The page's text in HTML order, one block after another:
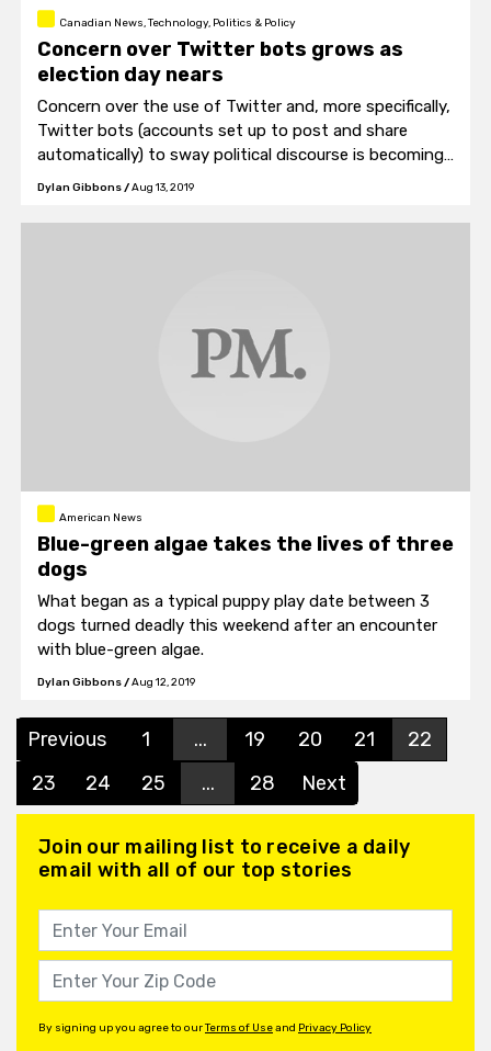
Canadian News, Technology, Politics & Policy
Concern over Twitter bots grows as
election day nears
Concern over the use of Twitter and, more specifically,
Twitter bots (accounts set up to post and share
automatically) to sway political discourse is becoming
a more pertinent issue as we near election season.
Dylan Gibbons/Aug 13, 2019
American News
Blue-green algae takes the lives of three
dogs
What began as a typical puppy play date between 3
dogs turned deadly this weekend after an encounter
with blue-green algae.
Dylan Gibbons/Aug 12, 2019
Previous 1 ... 19 20 21
22
23
24 25 ... 28 Next
Join our mailing list to receive a daily
email with all of our top stories
By signing up you agree to ourTerms of Useand Privacy Policy